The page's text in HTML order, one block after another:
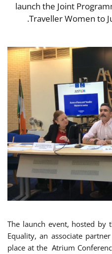
launch the Joint
Traveller Women to
The launch event, hosted by
Equality, an associate
place at the Atrium